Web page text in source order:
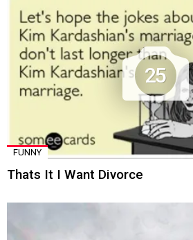
25
FUNNY
Thats It I Want Divorce